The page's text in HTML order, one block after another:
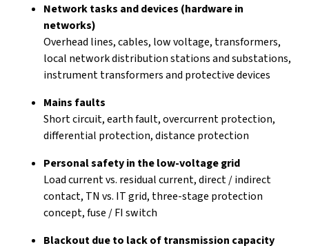
Network tasks and devices (hardware in
networks)
Overhead lines, cables, low voltage, transformers,
local network distribution stations and substations,
instrument transformers and protective devices
Mains faults
Short circuit, earth fault, overcurrent protection,
differential protection, distance protection
Personal safety in the low-voltage grid
Load current vs. residual current, direct / indirect
contact, TN vs. IT grid, three-stage protection
concept, fuse / FI switch
Blackout due to lack of transmission capacity